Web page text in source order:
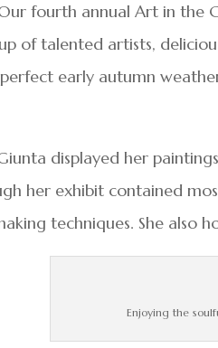
fourth annual Art in the
of talented artists,
early autumn
displayed her
her exhibit contained
techniques. She also
Enjoying the